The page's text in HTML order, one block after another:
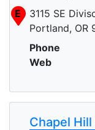
E
3115 SE
Portland, OR
Phone
Web
Chapel Hill